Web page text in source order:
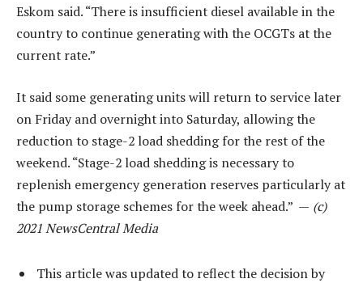
Eskom said. “There is insufficient diesel available in the
country to continue generating with the OCGTs at the
current rate.”
It said some generating units will return to service later
on Friday and overnight into Saturday, allowing the
reduction to stage-2 load shedding for the rest of the
weekend. “Stage-2 load shedding is necessary to
replenish emergency generation reserves particularly at
the pump storage schemes for the week ahead.” — (c)
2021 NewsCentral Media
This article was updated to reflect the decision by